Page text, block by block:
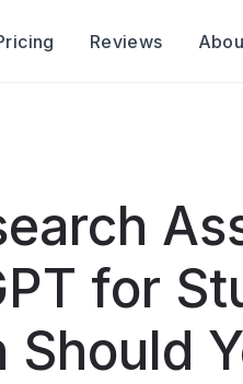
Reviews
for
Should